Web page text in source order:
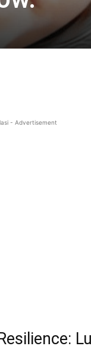
- Advertisement